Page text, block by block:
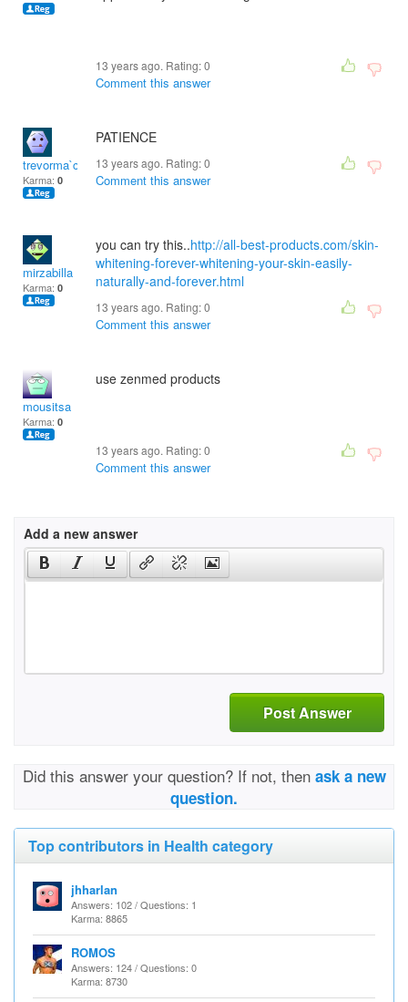
13 years ago. Rating:0
Comment this answer
trevorma`c
Karma: 0
PATIENCE
13 years ago. Rating:0
Comment this answer
mirzabilla
Karma: 0
you can try this..http://all-best-products.com/skin-
whitening-forever-whitening-your-skin-easily-
naturally-and-forever.html
13 years ago. Rating:0
Comment this answer
mousitsa
Karma: 0
use zenmed products
13 years ago. Rating:0
Comment this answer
Add a new answer
Post Answer
Did this answer your question? If not, then ask a new
question.
Top contributors in Health category
jhharlan
Answers: 102 / Questions: 1
Karma: 8865
ROMOS
Answers: 124 / Questions: 0
Karma: 8730